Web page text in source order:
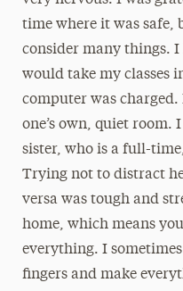
time where it was safe,
consider many things.
would take my classes
computer was
one’s own, quiet
sister, who is a full-
Trying not to distract
versa was tough and
home, which means
everything. I
fingers and make